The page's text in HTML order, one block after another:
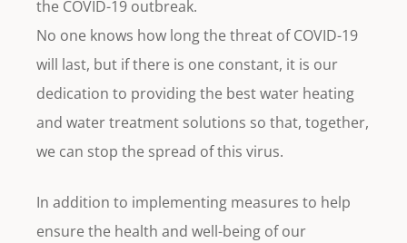
the COVID-19 outbreak.
No one knows how long the threat of COVID-19
will last, but if there is one constant, it is our
dedication to providing the best water heating
and water treatment solutions so that, together,
we can stop the spread of this virus.
In addition to implementing measures to help
ensure the health and well-being of our